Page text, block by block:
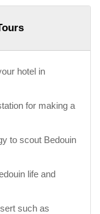
hotel in
for making a
to scout Bedouin
life and
such as